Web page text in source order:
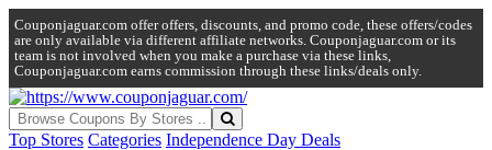
Couponjaguar.com offer offers, discounts, and promo code, these offers/codes
are only available via different affiliate networks. Couponjaguar.com or its
team is not involved when you make a purchase via these links,
Couponjaguar.com earns commission through these links/deals only.
Top Stores Categories Independence Day Deals